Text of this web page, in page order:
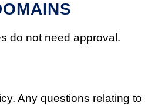
do not need approval.
Any questions relating